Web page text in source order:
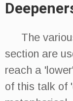
The
section are
reach a
of this talk of